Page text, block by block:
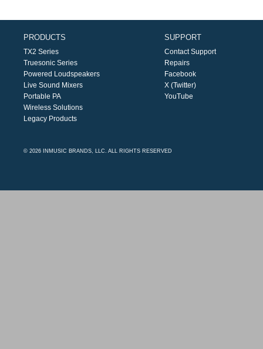
PRODUCTS
TX2 Series
Truesonic Series
Powered Loudspeakers
Live Sound Mixers
Portable PA
Wireless Solutions
Legacy Products
SUPPORT
Contact Support
Repairs
Facebook
X (Twitter)
YouTube
© 2026 INMUSIC BRANDS, LLC. ALL RIGHTS RESERVED